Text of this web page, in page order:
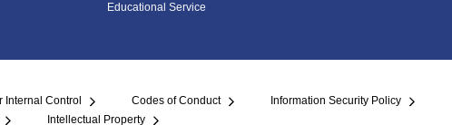
Educational Service
Internal Control Codes of Conduct
Information Security Policy
Intellectual Property